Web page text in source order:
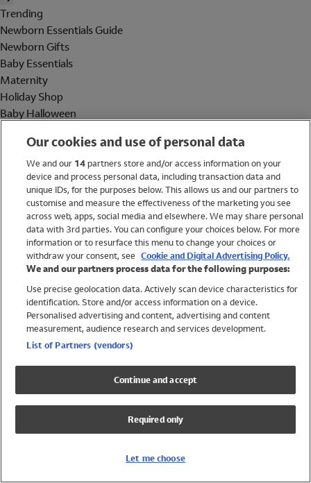
Trending
Newborn Essentials Guide
Newborn Gifts
Baby Essentials
Maternity
Holiday Shop
Baby Halloween
Holiday Shop
Swimwear
Women
Trending
Shop All Holiday Shop
Swimwear
Girls Swimwear
Boys Swimwear
Our cookies and use of personal data
We and our 14partners store and/or access information on your
device and process personal data, including transaction data and
unique IDs, for the purposes below. This allows us and our partners to
customise and measure the effectiveness of the marketing you see
across web, apps, social media and elsewhere. We may share personal
data with 3rd parties. You can configure your choices below. For more
information or to resurface this menu to change your choices or
withdraw your consent, see Cookie and Digital Advertising Policy.
We and our partners process data for the following purposes:
Use precise geolocation data. Actively scan device characteristics for
identification. Store and/or access information on a device.
Personalised advertising and content, advertising and content
measurement, audience research and services development.
List of Partners (vendors)
Continue and accept
Required only
Let me choose